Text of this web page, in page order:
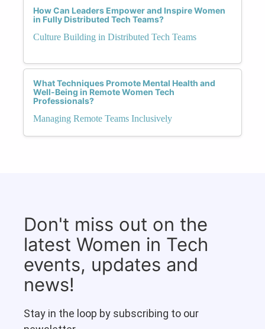
How Can Leaders Empower and Inspire Women
in Fully Distributed Tech Teams?
Culture Building in Distributed Tech Teams
What Techniques Promote Mental Health and
Well-Being in Remote Women Tech
Professionals?
Managing Remote Teams Inclusively
Don't miss out on the
latest Women in Tech
events, updates and
news!
Stay in the loop by subscribing to our